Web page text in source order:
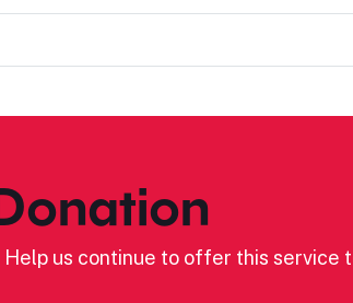
us continue to offer this service